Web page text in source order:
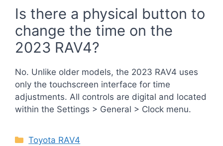
Is there a physical button to
change the time on the
2023 RAV4?
No. Unlike older models, the 2023 RAV4 uses
only the touchscreen interface for time
adjustments. All controls are digital and located
within the Settings > General > Clock menu.
Categories
Toyota RAV4